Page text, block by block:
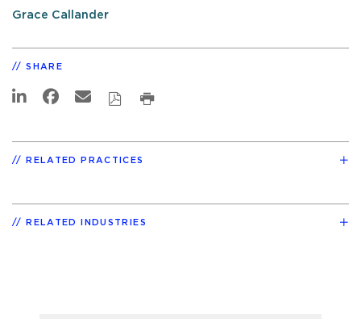
Grace Callander
SHARE
RELATED PRACTICES
RELATED INDUSTRIES